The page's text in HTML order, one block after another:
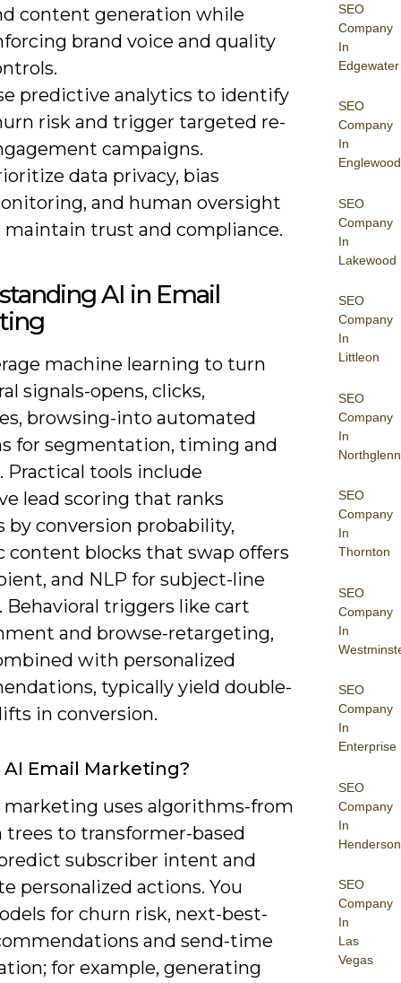
SEO
Company
In
Edgewater
SEO
Company
In
Englewood
SEO
Company
In
Lakewood
SEO
Company
In
Littleon
SEO
Company
In
Northglenn
SEO
Company
In
Thornton
SEO
Company
In
SEO
Company
In
Enterprise
SEO
Company
In
Henderson
SEO
Company
In
Las
Vegas
content generation while
brand voice and quality
predictive analytics to identify
risk and trigger targeted re-
campaigns.
data privacy, bias
and human oversight
maintain trust and compliance.
AI in Email
machine learning to turn
signals-opens, clicks,
browsing-into automated
for segmentation, timing and
Practical tools include
lead scoring that ranks
by conversion probability,
content blocks that swap offers
and NLP for subject-line
Behavioral triggers like cart
and browse-retargeting,
with personalized
typically yield double-
in conversion.
Email Marketing?
marketing uses algorithms-from
trees to transformer-based
subscriber intent and
personalized actions. You
for churn risk, next-best-
and send-time
for example, generating